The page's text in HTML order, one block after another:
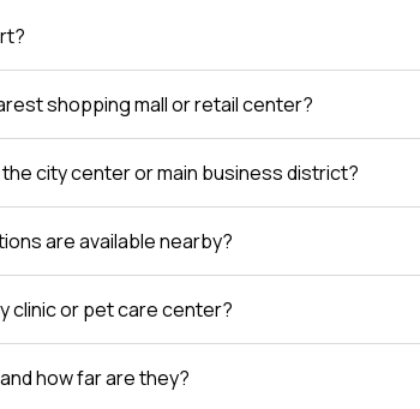
shopping mall or retail center?
city center or main business district?
are available nearby?
clinic or pet care center?
how far are they?